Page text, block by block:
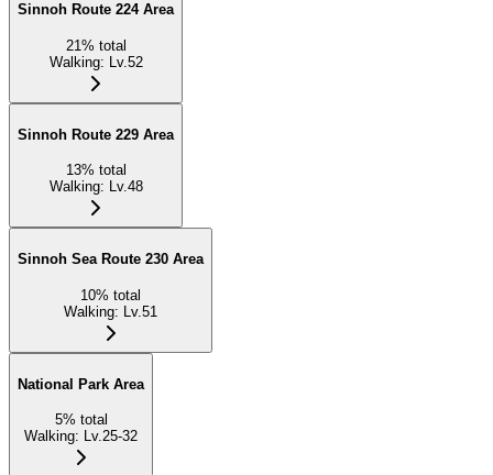
Sinnoh Route 224 Area
21 % total
Walking: Lv.52
Sinnoh Route 229 Area
13% total
Walking: Lv.48
Sinnoh Sea Route 230 Area
10% total
Walking: Lv.51
National Park Area
5% total
Walking: Lv.25-32